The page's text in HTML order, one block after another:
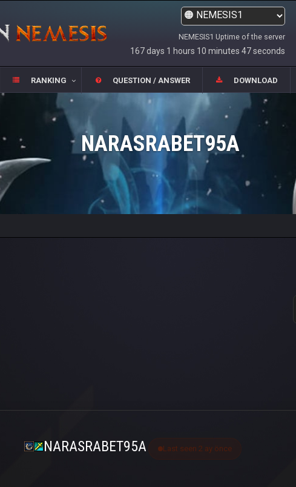
NEMESIS1 Uptime of the server
167 days 1 hours 10 minutes 47 seconds
RANKING QUESTION / ANSWER DOWNLOAD
NARASRABET95A
NARASRABET95A Last seen 2 ay önce